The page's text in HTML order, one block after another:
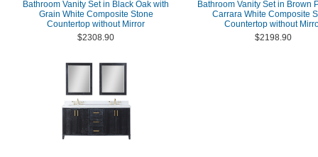
Bathroom Vanity Set in Black Oak with
Grain White Composite Stone
Countertop without Mirror
$2308.90
Bathroom Vanity Set in Brown
Carrara White Composite
Countertop without
$2198.90